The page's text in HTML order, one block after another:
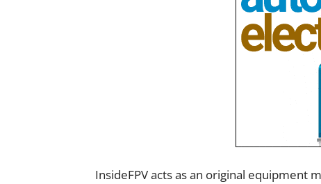
InsideFPV acts as an original equipment